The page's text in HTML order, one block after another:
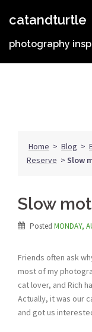
catandturtle
photography
Home > Blog >
Reserve > Slow
Slow
Posted MONDAY,
Friends often ask
most of my
cat lover, and Rich
Actually, it was our
and got us